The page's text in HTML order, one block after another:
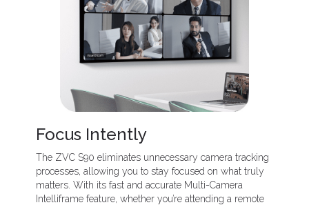
Focus Intently
The ZVC S90 eliminates unnecessary camera tracking
processes, allowing you to stay focused on what truly
matters. With its fast and accurate Multi-Camera
Intelliframe feature, whether you’re attending a remote